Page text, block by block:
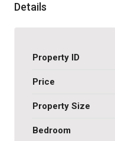
Details
Property ID
Price
Property Size
Bedroom